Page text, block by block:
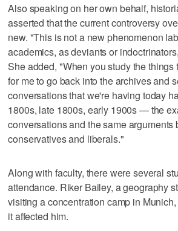
Also speaking on her own behalf,
asserted that the current controversy
new. "This is not a new phenomenon
academics, as deviants or
She added, "When you study the things
for me to go back into the archives and
conversations that we're having today
1800s, late 1800s, early 1900s — the
conversations and the same arguments
conservatives and liberals."
Along with faculty, there were several
attendance. Riker Bailey, a geography
visiting a concentration camp in
it affected him.